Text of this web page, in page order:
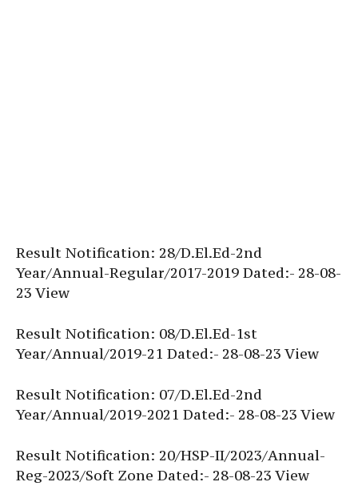
Result Notification: 28/D.El.Ed-2nd
Year/Annual-Regular/2017-2019 Dated:- 28-08-
23 View
Result Notification: 08/D.El.Ed-1st
Year/Annual/2019-21 Dated:- 28-08-23 View
Result Notification: 07/D.El.Ed-2nd
Year/Annual/2019-2021 Dated:- 28-08-23 View
Result Notification: 20/HSP-II/2023/Annual-
Reg-2023/Soft Zone Dated:- 28-08-23 View